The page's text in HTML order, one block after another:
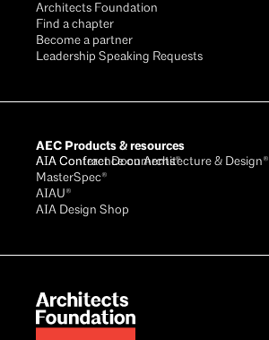
Architects Foundation
Find a chapter
Become a partner
Leadership Speaking Requests
AEC Products & resources
AIA Conference on Architecture & Design®
AIA Contract Documents®
MasterSpec®
AIAU®
AIA Design Shop